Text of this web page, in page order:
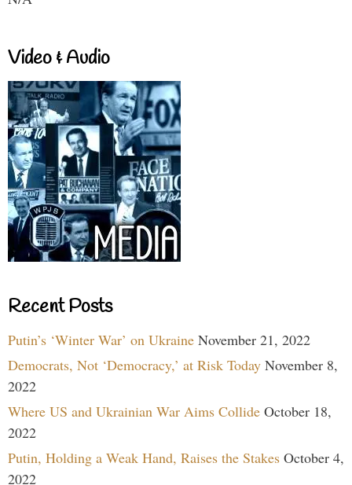
Video & Audio
Recent Posts
Putin’s ‘Winter War’ on Ukraine November 21, 2022
Democrats, Not ‘Democracy,’ at Risk Today November 8,
2022
Where US and Ukrainian War Aims Collide October 18,
2022
Putin, Holding a Weak Hand, Raises the Stakes October 4,
2022